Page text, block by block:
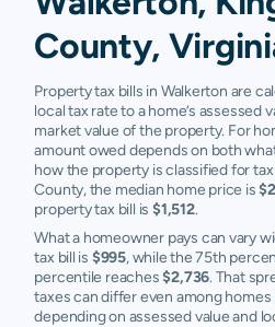
County,
Property tax bills in Walkerton are
local tax rate to a home’s assessed
market value of the property. For
amount owed depends on both
how the property is classified for
County, the median home price is
property tax bill is $1,512.
What a homeowner pays can vary
tax bill is $995, while the 75th
percentile reaches$2,736. That
taxes can differ even among homes
depending on assessed value and